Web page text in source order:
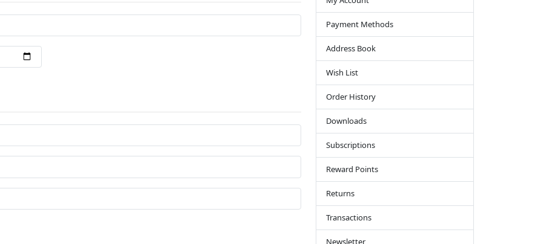
Payment Methods
Address Book
Wish List
Order History
Downloads
Subscriptions
Reward Points
Returns
Transactions
Newsletter